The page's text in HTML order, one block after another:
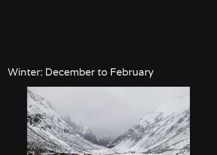
Winter: December to February